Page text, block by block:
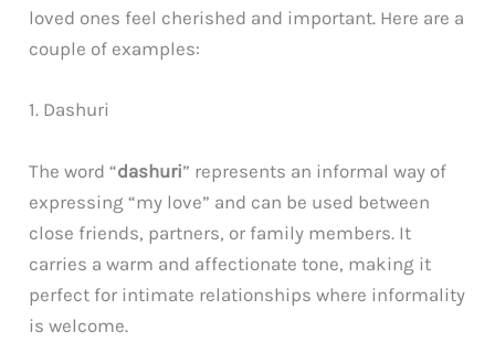
loved ones feel cherished and important. Here are a
couple of examples:
1. Dashuri
The word “dashuri” represents an informal way of
expressing “my love” and can be used between
close friends, partners, or family members. It
carries a warm and affectionate tone, making it
perfect for intimate relationships where informality
is welcome.